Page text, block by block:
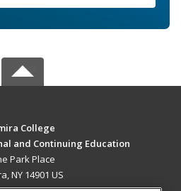
College
and Continuing Education
Park Place
NY 14901 US